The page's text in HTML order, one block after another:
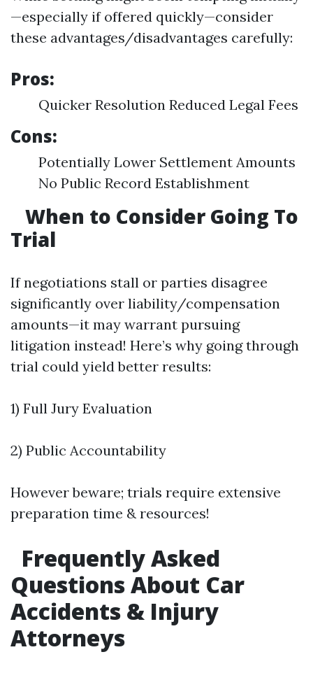
—especially if offered quickly—consider
these advantages/disadvantages carefully:
Pros:
Quicker Resolution Reduced Legal Fees
Cons:
Potentially Lower Settlement Amounts
No Public Record Establishment
When to Consider Going To
Trial
If negotiations stall or parties disagree
significantly over liability/compensation
amounts—it may warrant pursuing
litigation instead! Here’s why going through
trial could yield better results:
1) Full Jury Evaluation
2) Public Accountability
However beware; trials require extensive
preparation time & resources!
Frequently Asked
Questions About Car
Accidents & Injury
Attorneys